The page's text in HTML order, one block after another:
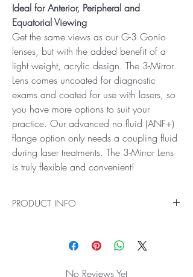
Ideal for Anterior, Peripheral and
Equatorial Viewing
Get the same views as our G-3 Gonio
lenses, but with the added benefit of a
light weight, acrylic design. The 3-Mirror
Lens comes uncoated for diagnostic
exams and coated for use with lasers, so
you have more options to suit your
practice. Our advanced no fluid (ANF+)
flange option only needs a coupling fluid
during laser treatments. The 3-Mirror Lens
is truly flexible and convenient!
PRODUCT INFO
Get the same views as our G-3 Gonio lenses,
No Reviews Yet